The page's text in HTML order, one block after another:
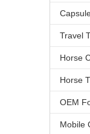
Travel
Horse
Horse
OEM
Mobile